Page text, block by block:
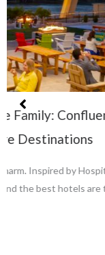
Some places
have returned to
fish, relax,